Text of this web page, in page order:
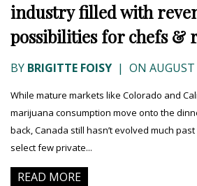
industry filled with
possibilities for chefs &
BY BRIGITTE FOISY | ON
While mature markets like Colorado and
marijuana consumption move onto the
back, Canada still hasn’t evolved much
select few private...
READ MORE